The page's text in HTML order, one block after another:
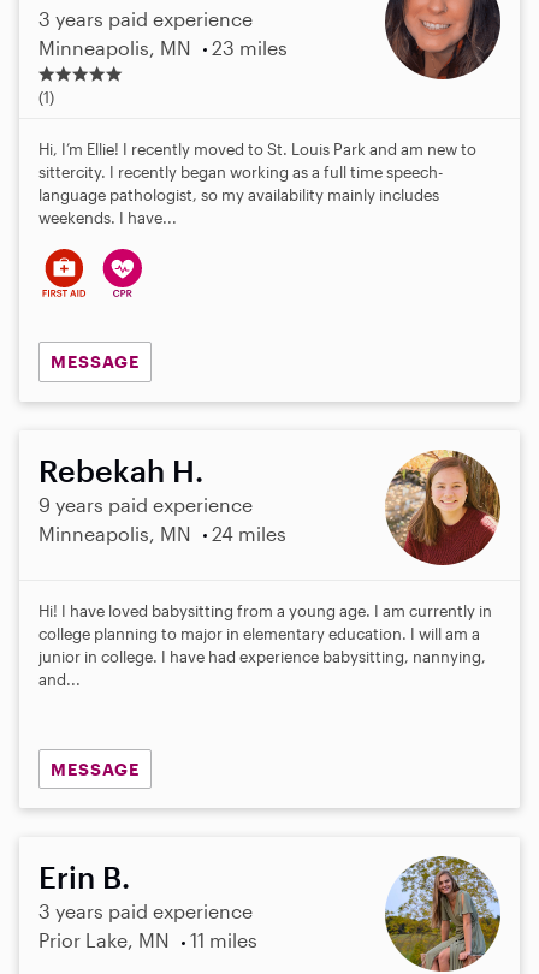
3 years paid experience
Minneapolis, MN
23 miles
5
.
s
a
(1)
Hi, I’m Ellie! I recently moved to St. Louis Park and am new to
sittercity. I recently began working as a full time speech-
language pathologist, so my availability mainly includes
weekends. I have...
MESSAGE
Rebekah H.
9 years paid experience
Minneapolis, MN
24 miles
Hi! I have loved babysitting from a young age. I am currently in
college planning to major in elementary education. I will am a
junior in college. I have had experience babysitting, nannying,
and...
MESSAGE
Erin B.
3 years paid experience
Prior Lake, MN
11 miles